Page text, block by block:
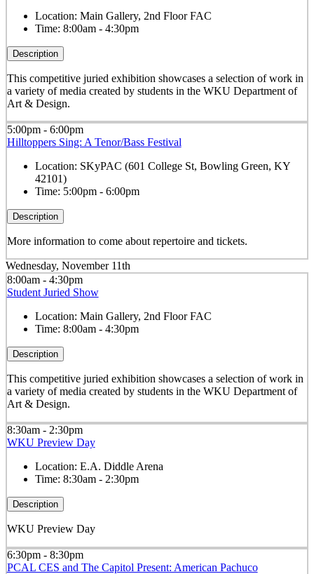
Location: Main Gallery, 2nd Floor FAC
Time: 8:00am - 4:30pm
Description
This competitive juried exhibition showcases a selection of work in
a variety of media created by students in the WKU Department of
Art & Design.
5:00pm - 6:00pm
Hilltoppers Sing: A Tenor/Bass Festival
Location: SKyPAC (601 College St, Bowling Green, KY
42101)
Time: 5:00pm - 6:00pm
Description
More information to come about repertoire and tickets.
Wednesday, November 11th
8:00am - 4:30pm
Student Juried Show
Location: Main Gallery, 2nd Floor FAC
Time: 8:00am - 4:30pm
Description
This competitive juried exhibition showcases a selection of work in
a variety of media created by students in the WKU Department of
Art & Design.
8:30am - 2:30pm
WKU Preview Day
Location: E.A. Diddle Arena
Time: 8:30am - 2:30pm
Description
WKU Preview Day
6:30pm - 8:30pm
PCAL CES and The Capitol Present: American Pachuco